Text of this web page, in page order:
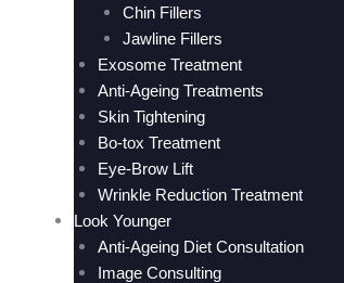
Chin Fillers
Jawline Fillers
Exosome Treatment
Anti-Ageing Treatments
Skin Tightening
Bo-tox Treatment
Eye-Brow Lift
Wrinkle Reduction Treatment
Look Younger
Anti-Ageing Diet Consultation
Image Consulting